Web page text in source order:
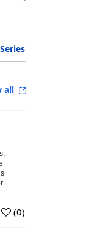
all
(0)